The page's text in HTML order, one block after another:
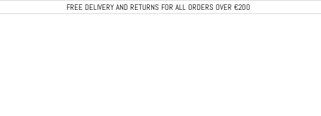
FREE DELIVERY AND RETURNS FOR ALL ORDERS OVER €200